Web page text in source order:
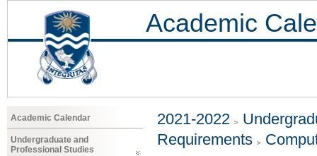
Academic
Academic Calendar
Undergraduate and
Professional Studies
2021-2022
Requirements